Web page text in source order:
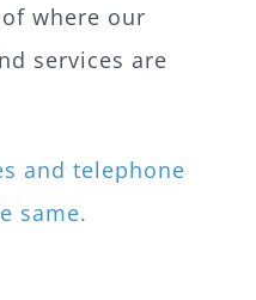
where our
services are
and telephone
same.